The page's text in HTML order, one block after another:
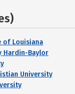
of Louisiana
Hardin-Baylor
University